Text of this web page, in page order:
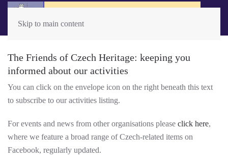
Skip to main content
The Friends of Czech Heritage: keeping you
informed about our activities
You can click on the envelope icon on the right beneath this text
to subscribe to our activities listing.
For events and news from other organisations please click here,
where we feature a broad range of Czech-related items on
Facebook, regularly updated.